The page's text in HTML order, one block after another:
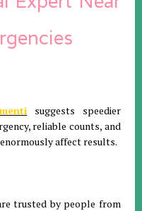
suggests speedier
reliable counts, and
affect results.
trusted by people from